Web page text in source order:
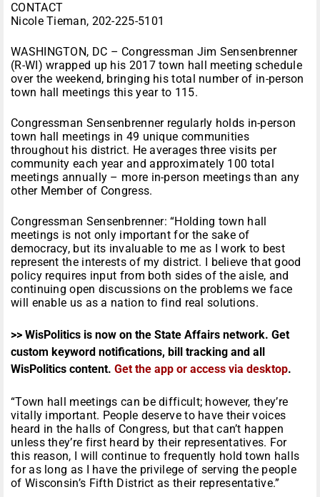
CONTACT
Nicole Tieman, 202-225-5101
WASHINGTON, DC – Congressman Jim Sensenbrenner
(R-WI) wrapped up his 2017 town hall meeting schedule
over the weekend, bringing his total number of in-person
town hall meetings this year to 115.
Congressman Sensenbrenner regularly holds in-person
town hall meetings in 49 unique communities
throughout his district. He averages three visits per
community each year and approximately 100 total
meetings annually – more in-person meetings than any
other Member of Congress.
Congressman Sensenbrenner: “Holding town hall
meetings is not only important for the sake of
democracy, but its invaluable to me as I work to best
represent the interests of my district. I believe that good
policy requires input from both sides of the aisle, and
continuing open discussions on the problems we face
will enable us as a nation to find real solutions.
>> WisPolitics is now on the State Affairs network. Get
custom keyword notifications, bill tracking and all
WisPolitics content. Get the app or access via desktop.
“Town hall meetings can be difficult; however, they’re
vitally important. People deserve to have their voices
heard in the halls of Congress, but that can’t happen
unless they’re first heard by their representatives. For
this reason, I will continue to frequently hold town halls
for as long as I have the privilege of serving the people
of Wisconsin’s Fifth District as their representative.”